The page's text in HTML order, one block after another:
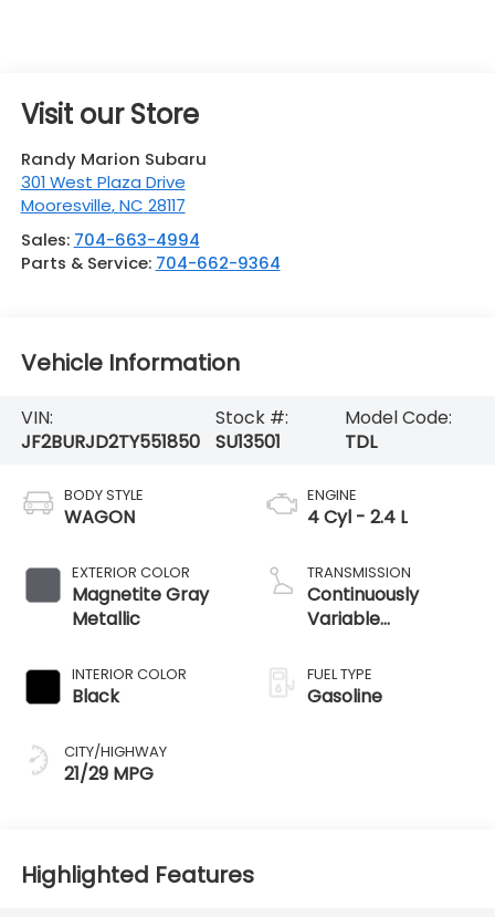
Visit our Store
Randy Marion Subaru
301 West Plaza Drive
Mooresville,NC 28117
Sales: 704-663-4994
Parts & Service: 704-662-9364
Vehicle Information
VIN:
JF2BURJD2TY551850
Stock #:
SU13501
Model Code:
TDL
BODY STYLE
WAGON
EXTERIOR COLOR
Magnetite Gray
Metallic
INTERIOR COLOR
Black
CITY/HIGHWAY
21/29 MPG
ENGINE
4 Cyl - 2.4 L
TRANSMISSION
Continuously
Variable
FUEL TYPE
Gasoline
Highlighted Features